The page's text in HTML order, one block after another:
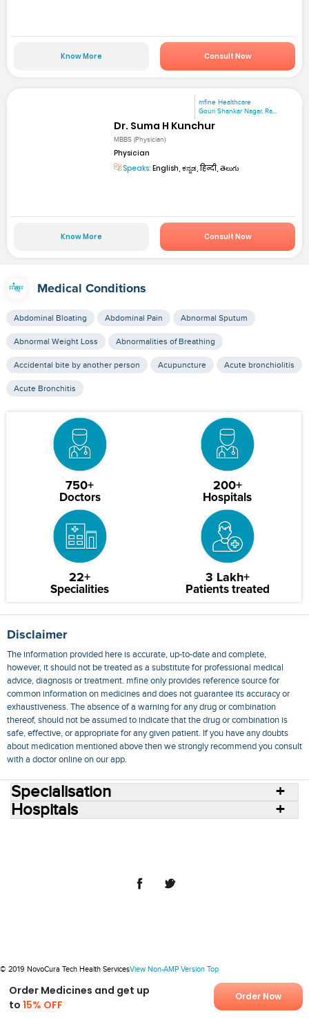
Know More Consult Now
mfine Healthcare
Gouri Shankar Nagar, Ra...
Dr. Suma H Kunchur
MBBS (Physician)
Physician
Speaks: English, ಕನ್ನಡ, हिन्दी, తెలుగు
Know More Consult Now
Medical Conditions
Abdominal Bloating Abdominal Pain Abnormal Sputum
Abnormal Weight Loss Abnormalities of Breathing
Accidental bite by another person Acupuncture Acute bronchiolitis
Acute Bronchitis
750+
Doctors
200+
Hospitals
22+
Specialities
3 Lakh+
Patients treated
Disclaimer
The information provided here is accurate, up-to-date and complete,
however, it should not be treated as a substitute for professional medical
advice, diagnosis or treatment. mfine only provides reference source for
common information on medicines and does not guarantee its accuracy or
exhaustiveness. The absence of a warning for any drug or combination
thereof, should not be assumed to indicate that the drug or combination is
safe, effective, or appropriate for any given patient. If you have any doubts
about medication mentioned above then we strongly recommend you consult
with a doctor online on our app.
Order Medicines and get up
to15% OFF
Order Now
Specialisation
Hospitals
© 2019 NovoCura Tech Health ServicesView Non-AMP Version Top